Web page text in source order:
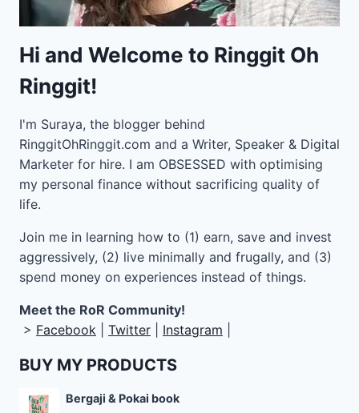
Hi and Welcome to Ringgit Oh
Ringgit!
I'm Suraya, the blogger behind
RinggitOhRinggit.com and a Writer, Speaker & Digital
Marketer for hire. I am OBSESSED with optimising
my personal finance without sacrificing quality of
life.
Join me in learning how to (1) earn, save and invest
aggressively, (2) live minimally and frugally, and (3)
spend money on experiences instead of things.
Meet the RoR Community!
> Facebook Twitter Instagram
BUY MY PRODUCTS
Bergaji & Pokai book